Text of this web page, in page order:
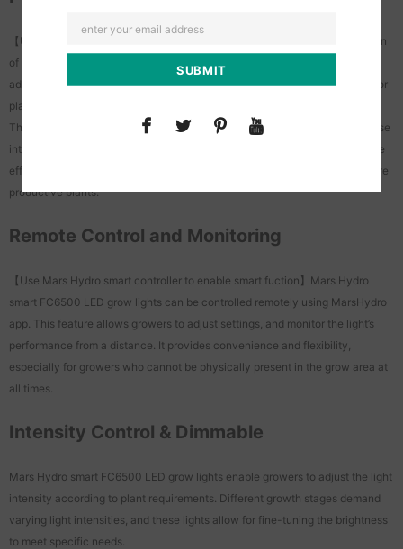
【Use Mars Hydro smart controller to enable smart fuction】The integration
of the MarsHydro app with the smart FC6500 LED grow light offers
advanced functionality for growers, allowing grower to optimize their indoor
plant cultivation process.
This feature automates the process of turning the lights on and off at precise
intervals, simulating natural day and night cycles.And it contributes to more
efficient and effective indoor plant cultivation, leading to healthier and more
productive plants.
Remote Control and Monitoring
【Use Mars Hydro smart controller to enable smart fuction】Mars Hydro
smart FC6500 LED grow lights can be controlled remotely using MarsHydro
app. This feature allows growers to adjust settings, and monitor the light’s
performance from a distance. It provides convenience and flexibility,
especially for growers who cannot be physically present in the grow area at
all times.
Intensity Control & Dimmable
Mars Hydro smart FC6500 LED grow lights enable growers to adjust the light
intensity according to plant requirements. Different growth stages demand
varying light intensities, and these lights allow for fine-tuning the brightness
to meet specific needs.